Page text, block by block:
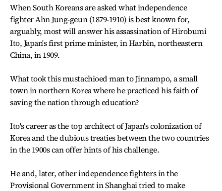
When South Koreans are asked what independence
fighter Ahn Jung-geun (1879-1910) is best known for,
arguably, most will answer his assassination of Hirobumi
Ito, Japan's first prime minister, in Harbin, northeastern
China, in 1909.
What took this mustachioed man to Jinnampo, a small
town in northern Korea where he practiced his faith of
saving the nation through education?
Ito's career as the top architect of Japan's colonization of
Korea and the dubious treaties between the two countries
in the 1900s can offer hints of his challenge.
He and, later, other independence fighters in the
Provisional Government in Shanghai tried to make